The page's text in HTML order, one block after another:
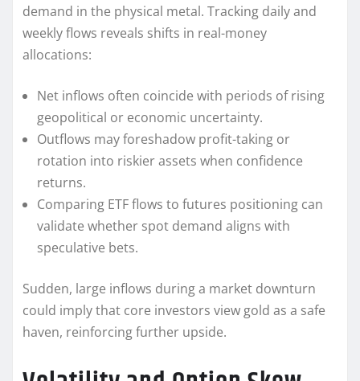
demand in the physical metal. Tracking daily and
weekly flows reveals shifts in real-money
allocations:
Net inflows often coincide with periods of rising
geopolitical or economic uncertainty.
Outflows may foreshadow profit-taking or
rotation into riskier assets when confidence
returns.
Comparing ETF flows to futures positioning can
validate whether spot demand aligns with
speculative bets.
Sudden, large inflows during a market downturn
could imply that core investors view gold as a safe
haven, reinforcing further upside.